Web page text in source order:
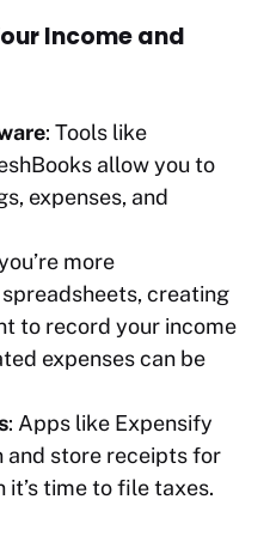
Income and
: Tools like
allow you to
expenses, and
more
creating
to record your income
expenses can be
: Apps like Expensify
and store receipts for
it’s time to file taxes.